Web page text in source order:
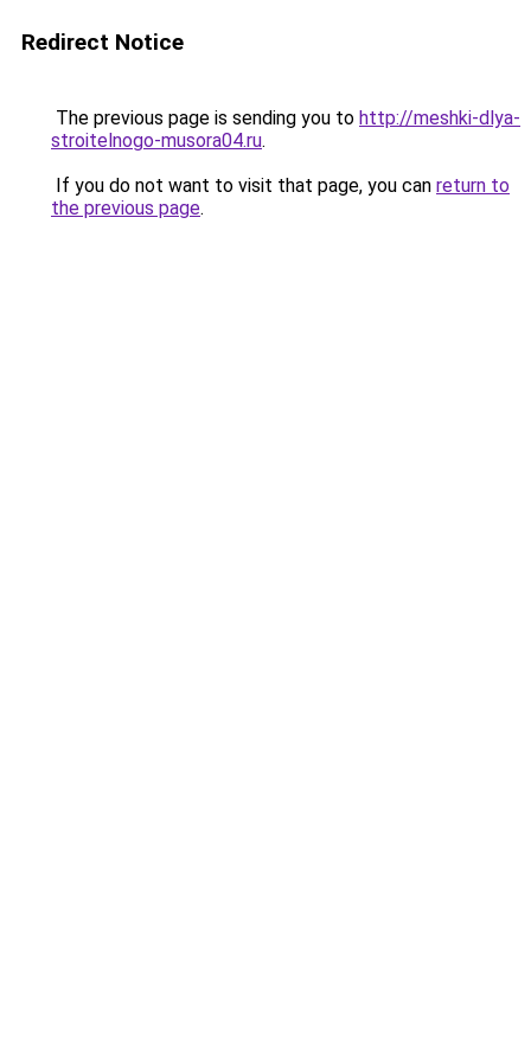
Redirect Notice
The previous page is sending you to http://meshki-dlya-
stroitelnogo-musora04.ru.
If you do not want to visit that page, you can return to
the previous page.